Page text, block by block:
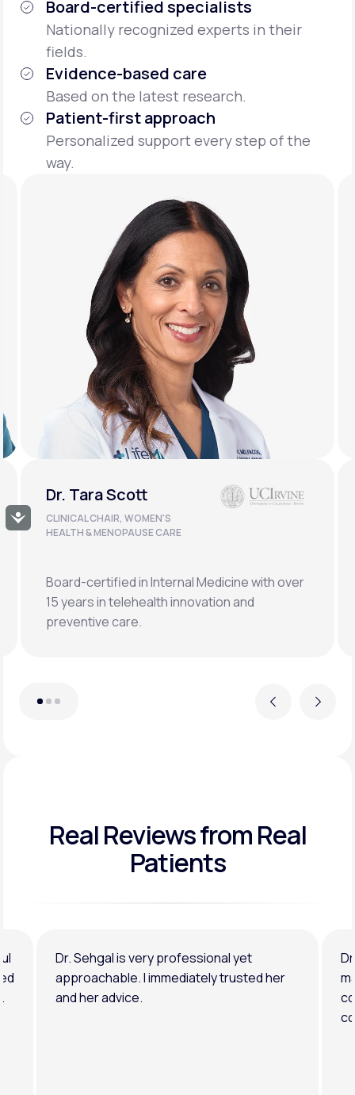
Accessibility
Board-certified specialists
Nationally recognized experts in their
fields.
Evidence-based care
Based on the latest research.
Patient-first approach
Personalized support every step of the
way.
Previous
Dr. Doug Lucas
CLINICAL LEAD, BONE HEALTH &
LONGEVITY
Double board-certified orthopedic surgeon
specializing in osteoporosis, hormonal,
metabolic, and regenerative medicine.
Next
Real Reviewsfrom Real
Patients
Dr. Sehgal is very professional yet
approachable. I immediately trusted her
and her advice.